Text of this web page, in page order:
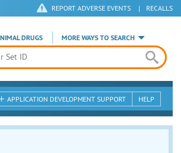
REPORT ADVERSE EVENTS | RECALLS
DRUGS MORE WAYS TO SEARCH
APPLICATION DEVELOPMENT SUPPORT HELP